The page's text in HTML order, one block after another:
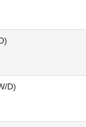
D)